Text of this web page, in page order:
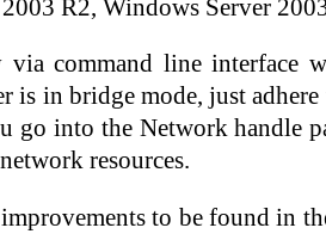
R2, Windows Server
command line interface
is in bridge mode, just
into the Network handle
resources.
to be found in